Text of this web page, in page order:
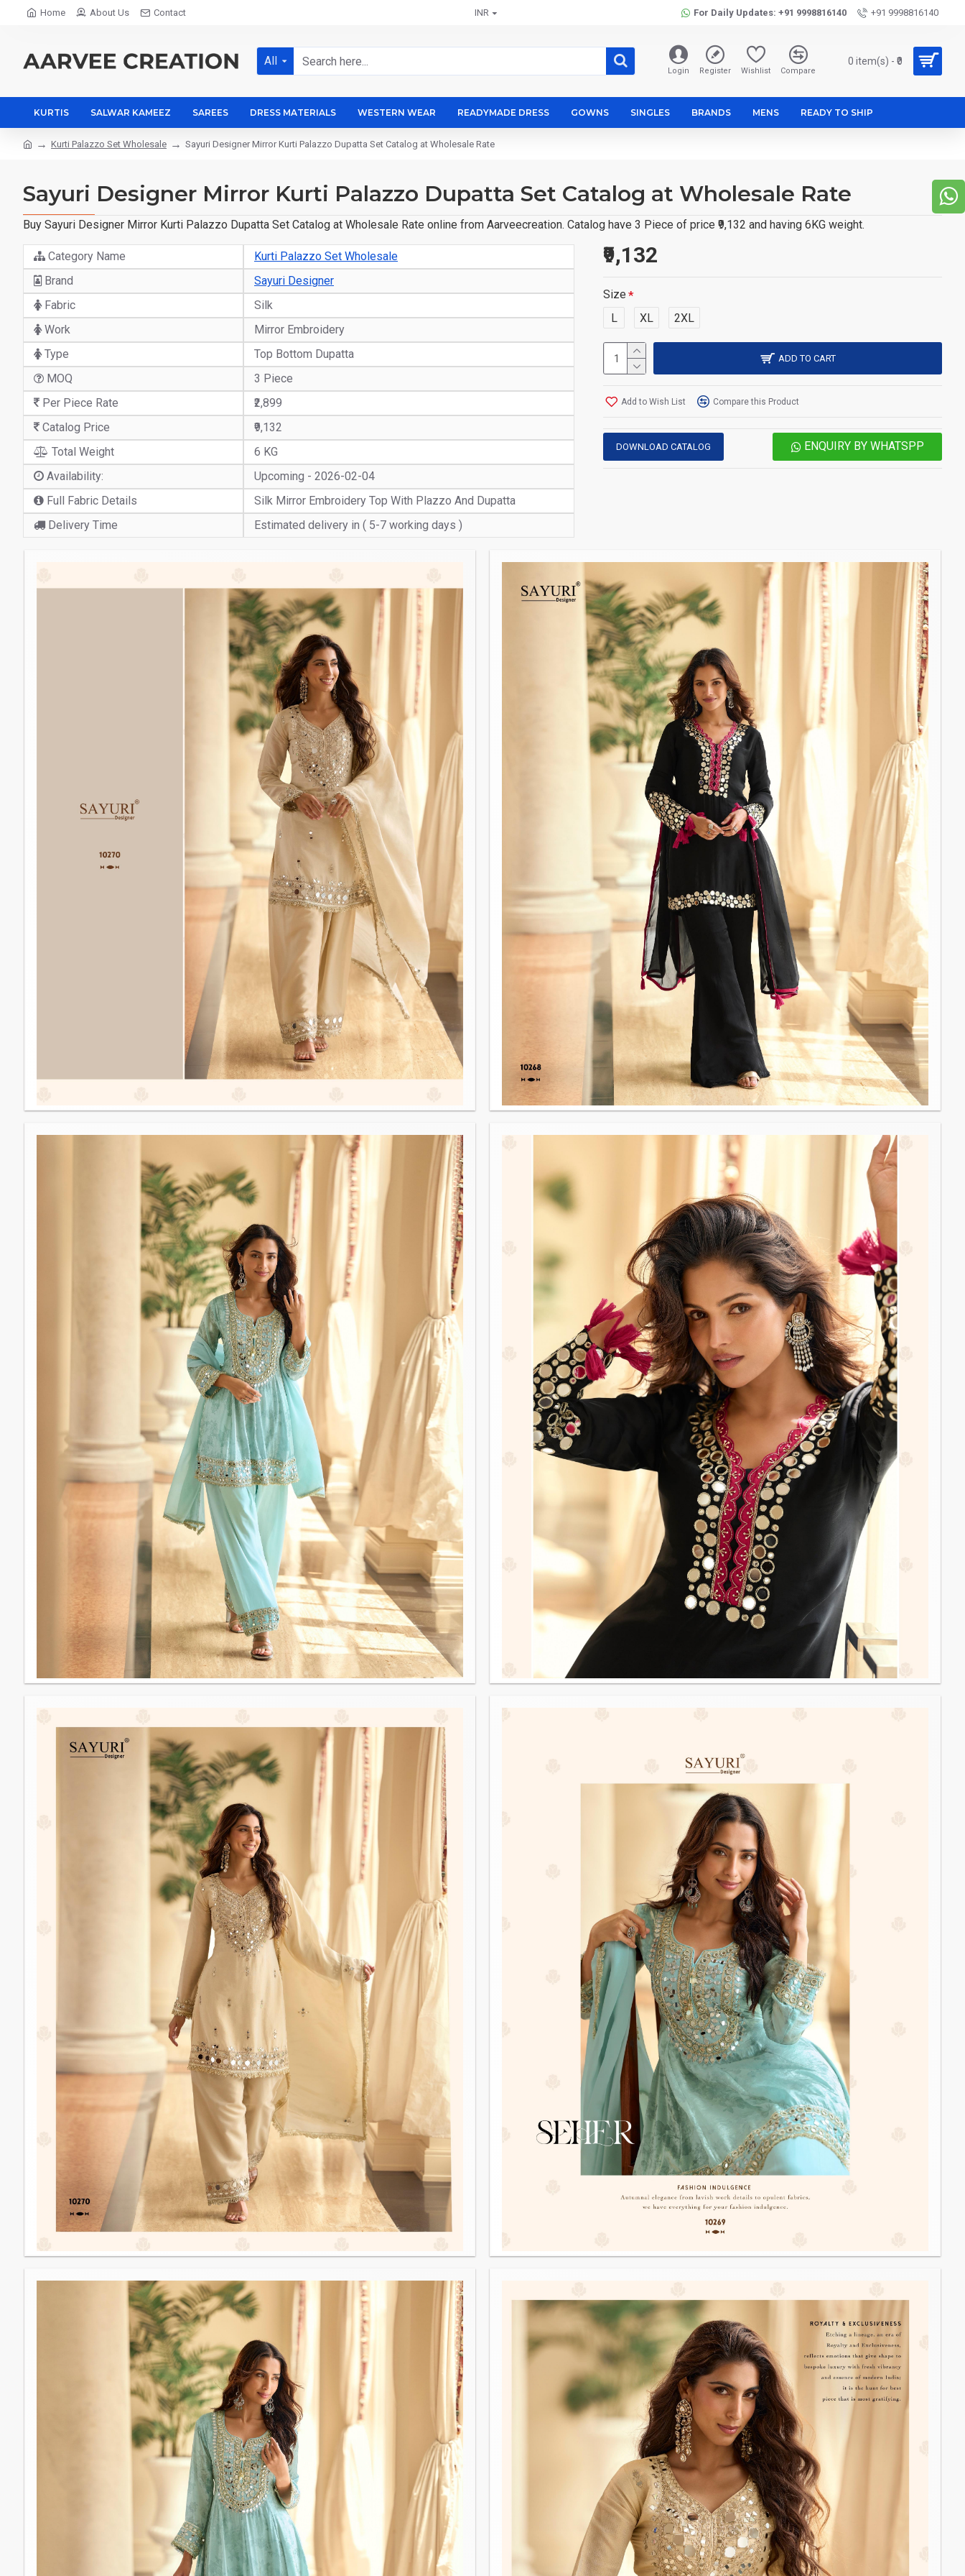
Home About Us Contact INR For Daily Updates: +91 9998816140 +91 9998816140
All
Login Register Wishlist Compare
0 item(s) - ₹0
KURTIS SALWAR KAMEEZ SAREES DRESS MATERIALS WESTERN WEAR READYMADE DRESS GOWNS SINGLES BRANDS MENS READY TO SHIP
Kurti Palazzo Set Wholesale Sayuri Designer Mirror Kurti Palazzo Dupatta Set Catalog at Wholesale Rate
Sayuri Designer Mirror Kurti Palazzo Dupatta Set Catalog at Wholesale Rate
Buy Sayuri Designer Mirror Kurti Palazzo Dupatta Set Catalog at Wholesale Rate online from Aarveecreation. Catalog have 3 Piece of price ₹9,132 and having 6KG weight.
Category Name
Kurti Palazzo Set Wholesale
Brand
Sayuri Designer
Fabric
Silk
Work
Mirror Embroidery
Type
Top Bottom Dupatta
MOQ
3 Piece
Per Piece Rate
₹2,899
Catalog Price
₹9,132
Total Weight
6 KG
Availability:
Upcoming - 2026-02-04
Full Fabric Details
Silk Mirror Embroidery Top With Plazzo And Dupatta
Delivery Time
Estimated delivery in ( 5-7 working days )
₹9,132
Size
L
XL 2XL
ADD TO CART
Add to Wish List Compare this Product
DOWNLOAD CATALOG ENQUIRY BY WHATSPP